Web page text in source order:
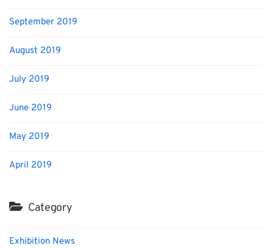
September 2019
August 2019
July 2019
June 2019
May 2019
April 2019
Category
Exhibition News